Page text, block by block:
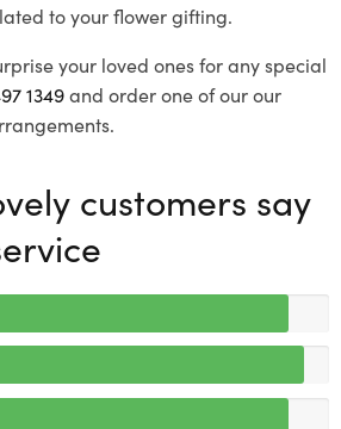
to your flower gifting.
your loved ones for any special
1349and order one of our our
customers say